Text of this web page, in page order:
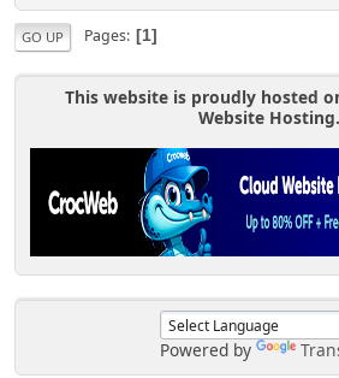
Powered by
GO UP Pages 1
This website is proudly hosted
Website Hosting.